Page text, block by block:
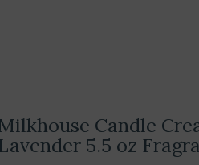
Candle
5.5 oz